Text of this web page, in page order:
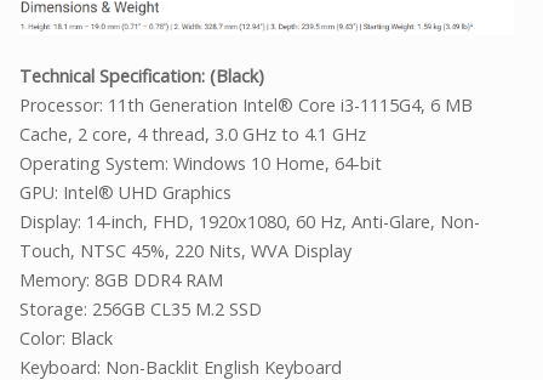
Technical Specification: (Black)
Processor: 11th Generation Intel® Core i3-1115G4, 6 MB
Cache, 2 core, 4 thread, 3.0 GHz to 4.1 GHz
Operating System: Windows 10 Home, 64-bit
GPU: Intel® UHD Graphics
Display: 14-inch, FHD, 1920x1080, 60 Hz, Anti-Glare, Non-
Touch, NTSC 45%, 220 Nits, WVA Display
Memory: 8GB DDR4 RAM
Storage: 256GB CL35 M.2 SSD
Color: Black
Keyboard: Non-Backlit English Keyboard